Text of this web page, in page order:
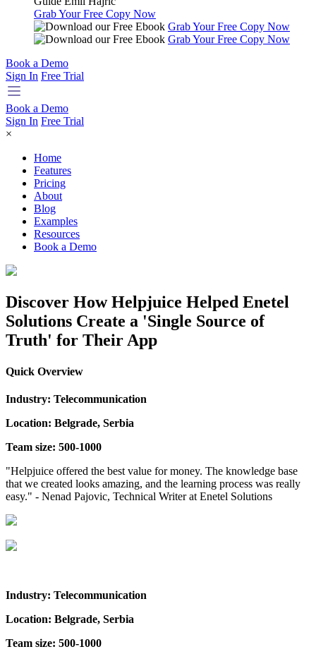
Grab Your Free Copy Now
Grab Your Free Copy Now
Grab Your Free Copy Now
Book a Demo
Sign In Free Trial
Book a Demo
Sign In Free Trial
×
Home
Features
Pricing
About
Blog
Examples
Resources
Book a Demo
Discover How Helpjuice Helped Enetel
Solutions Create a 'Single Source of
Truth' for Their App
Quick Overview
Industry: Telecommunication
Location: Belgrade, Serbia
Team size: 500-1000
"Helpjuice offered the best value for money. The knowledge base
that we created looks amazing, and the learning process was really
easy." - Nenad Pajovic, Technical Writer at Enetel Solutions
Industry: Telecommunication
Location: Belgrade, Serbia
Team size: 500-1000